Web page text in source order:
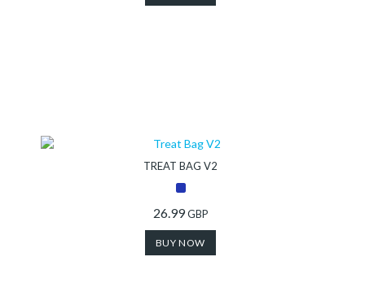
Store
TREAT BAG V2
26.99GBP
BUY NOW